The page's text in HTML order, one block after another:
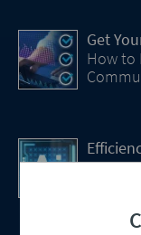
Get
How to
How